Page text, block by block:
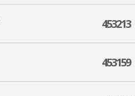
453213
453159